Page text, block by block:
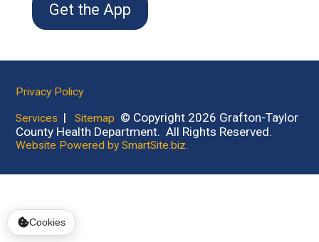
Get the App
Privacy Policy
Services |Sitemap © Copyright 2026 Grafton-Taylor
County Health Department. All Rights Reserved.
Website Powered by SmartSite.biz.
Cookies